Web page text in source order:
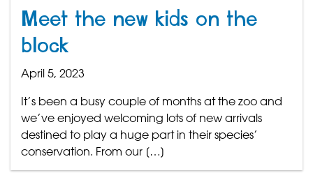
Meet the new kids on the
block
April 5, 2023
It’s been a busy couple of months at the zoo and
we’ve enjoyed welcoming lots of new arrivals
destined to play a huge part in their species’
conservation. From our […]